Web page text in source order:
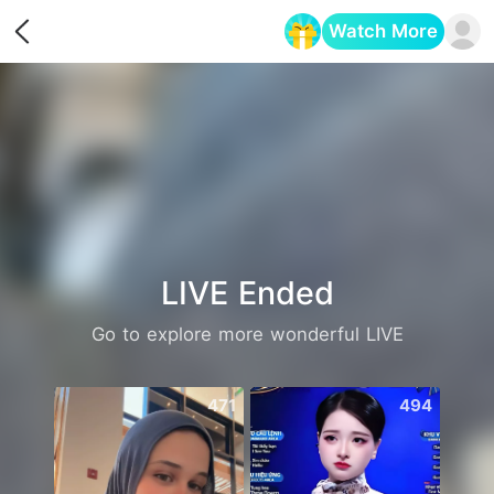
Watch More
LIVE Ended
Go to explore more wonderful LIVE
471 494